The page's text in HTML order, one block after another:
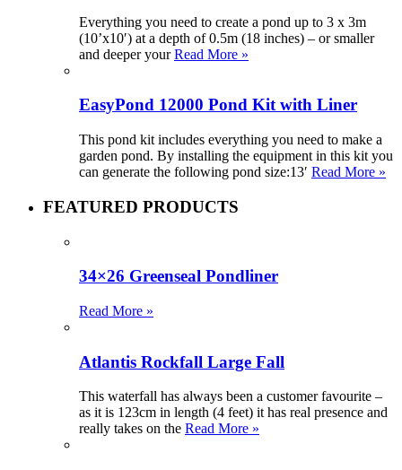
Everything you need to create a pond up to 3 x 3m
(10’x10′) at a depth of 0.5m (18 inches) – or smaller
and deeper yourRead More »
EasyPond 12000 Pond Kit with Liner
This pond kit includes everything you need to make a
garden pond. By installing the equipment in this kit you
can generate the following pond size:13′ Read More »
FEATURED PRODUCTS
34×26 Greenseal Pondliner
Read More »
Atlantis Rockfall Large Fall
This waterfall has always been a customer favourite –
as it is 123cm in length (4 feet) it has real presence and
really takes on the Read More »